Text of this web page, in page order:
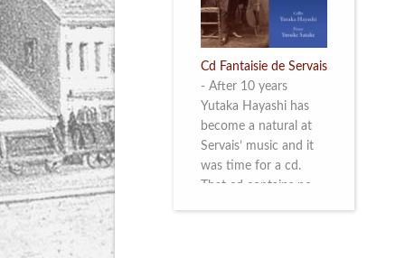
Cd Fantaisie de Servais
- After 10 years
Yutaka Hayashi has
become a natural at
Servais’ music and it
was time for a cd.
That cd contains no